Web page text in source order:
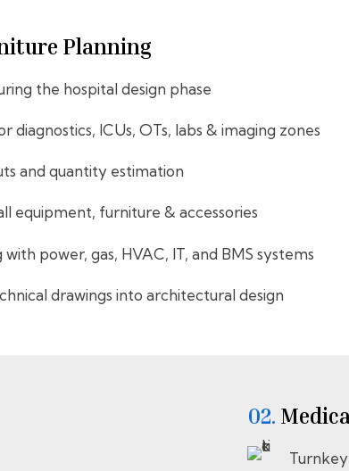
Planning
the hospital design phase
diagnostics, ICUs, OTs, labs & imaging zones
and quantity estimation
equipment, furniture & accessories
power, gas, HVAC, IT, and BMS systems
drawings into architectural design
02.